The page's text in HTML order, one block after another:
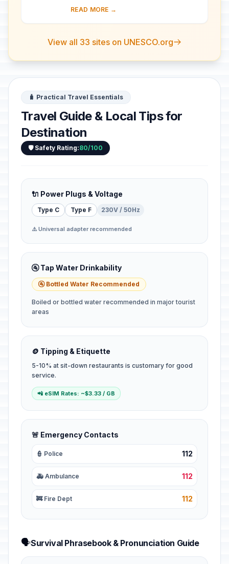
country's architectural history. There
READ MORE →
View all 33 sites on UNESCO.org
🧳 Practical Travel Essentials
Travel Guide & Local Tips for
Destination
🛡️ Safety Rating:80/100
🔌 Power Plugs & Voltage
Type C Type F 230V / 50Hz
⚠️ Universal adapter recommended
🚰 Tap Water Drinkability
🚰 Bottled Water Recommended
Boiled or bottled water recommended in major tourist
areas
🪙 Tipping & Etiquette
5-10% at sit-down restaurants is customary for good
service.
📲 eSIM Rates: ~$3.33 / GB
🚨 Emergency Contacts
👮 Police 112
🚑 Ambulance 112
🚒 Fire Dept 112
🗣️Survival Phrasebook & Pronunciation Guide